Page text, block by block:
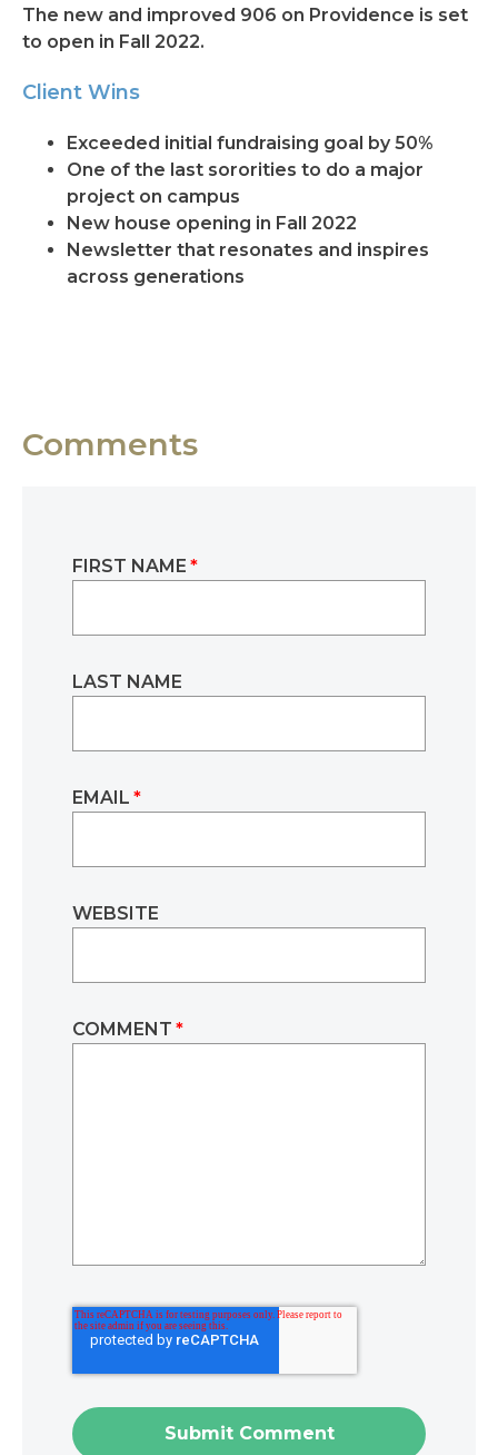
The new and improved 906 on Providence is set
to open in Fall 2022.
Client Wins
Exceeded initial fundraising goal by 50%
One of the last sororities to do a major
project on campus
New house opening in Fall 2022
Newsletter that resonates and inspires
across generations
Comments
FIRST NAME *
LAST NAME
EMAIL *
WEBSITE
COMMENT *